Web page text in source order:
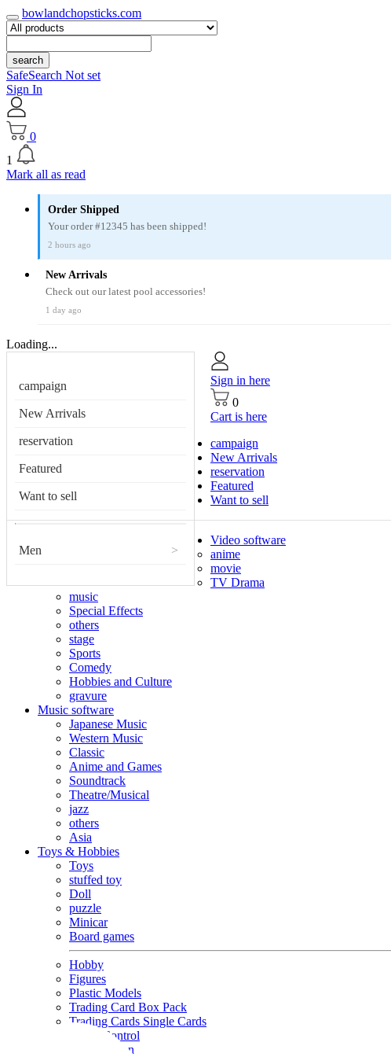
bowlandchopsticks.com
search
SafeSearch Not set
Sign In
0
1
Mark all as read
Order Shipped
Your order #12345 has been shipped!
2 hours ago
New Arrivals
Check out our latest pool accessories!
1 day ago
Loading...
campaign
New Arrivals
reservation
Featured
Want to sell
Men >
Sign in here
0
Cart is here
campaign
New Arrivals
reservation
Featured
Want to sell
Video software
anime
movie
TV Drama
music
Special Effects
others
stage
Sports
Comedy
Hobbies and Culture
gravure
Music software
Japanese Music
Western Music
Classic
Anime and Games
Soundtrack
Theatre/Musical
jazz
others
Asia
Toys & Hobbies
Toys
stuffed toy
Doll
puzzle
Minicar
Board games
Hobby
Figures
Plastic Models
Trading Card Box Pack
Trading Cards Single Cards
Radio Control
Goods and Fashion